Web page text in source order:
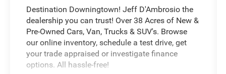
Destination Downingtown! Jeff D'Ambrosio the
dealership you can trust! Over 38 Acres of New &
Pre-Owned Cars, Van, Trucks & SUV's. Browse
our online inventory, schedule a test drive, get
your trade appraised or investigate finance
options. All hassle-free!